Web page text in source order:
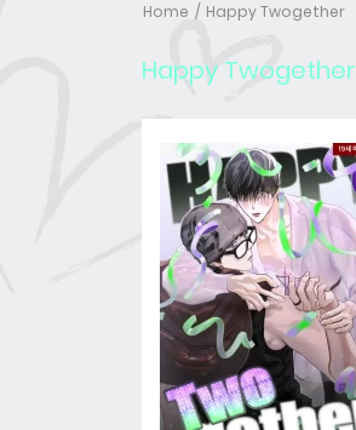
Home Happy Twogether
Happy Twogether